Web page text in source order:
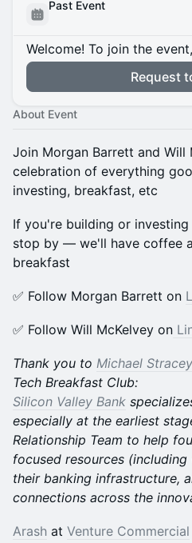
Past Event
Welcome! To join the
Request
About Event
Join Morgan Barrett and Will
celebration of everything
investing, breakfast, etc
​​​If you're building or
stop by — we'll have coffee
breakfast
​​​✅ Follow Morgan Barrett on
​​​✅ Follow Will McKelvey on
Thank you to Michael Stracey
Tech Breakfast Club:
Silicon Valley Bank
especially at the earliest
Relationship Team to help
focused resources
their banking infrastructure,
connections across the
Arash at Venture Commercial